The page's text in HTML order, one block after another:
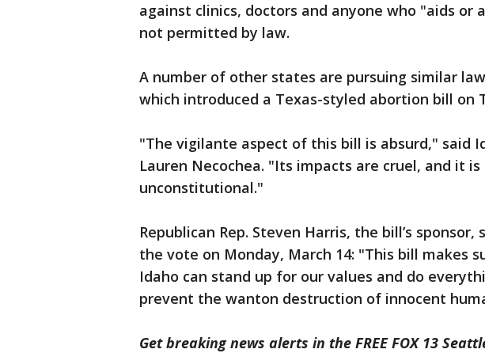
against clinics, doctors and anyone who "aids or
not permitted by law.
A number of other states are pursuing similar
which introduced a Texas-styled abortion bill on
"The vigilante aspect of this bill is absurd," said
Lauren Necochea. "Its impacts are cruel, and it
unconstitutional."
Republican Rep. Steven Harris, the bill’s
the vote on Monday, March 14: "This bill makes
Idaho can stand up for our values and do
prevent the wanton destruction of innocent
Get breaking news alerts in the FREE FOX 13